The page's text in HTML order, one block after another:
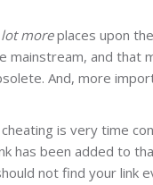
moreplaces upon
and that
And, more
is very time
been added to
not find your link